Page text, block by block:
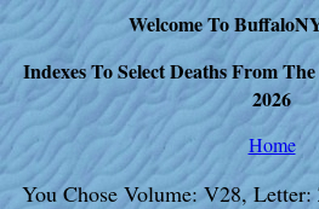
Welcome To
Indexes To Select Deaths From
2026
Home
You Chose Volume: V28,